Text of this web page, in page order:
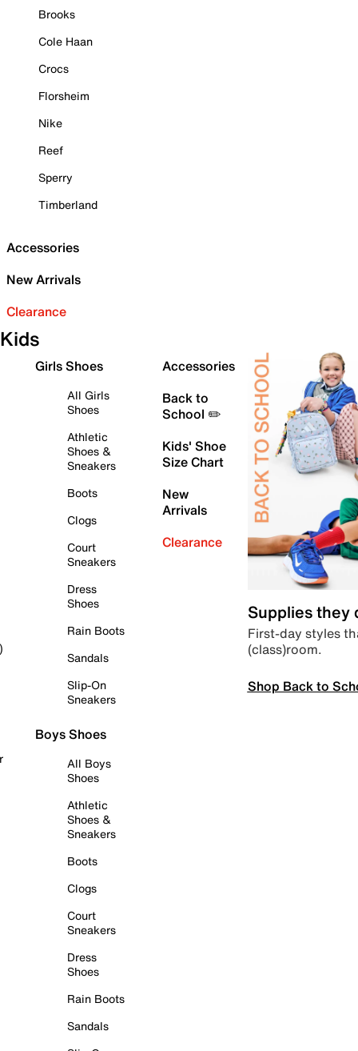
Brooks
Cole Haan
Crocs
Florsheim
Nike
Reef
Sperry
Timberland
Accessories
New Arrivals
Clearance
Kids
Girls Shoes
All Girls
Shoes
Athletic
Shoes &
Sneakers
Boots
Clogs
Court
Sneakers
Dress
Shoes
Rain Boots
Sandals
Slip-On
Sneakers
Boys Shoes
All Boys
Shoes
Athletic
Shoes &
Sneakers
Boots
Clogs
Court
Sneakers
Dress
Shoes
Rain Boots
Sandals
Accessories
Back to
School ✏️
Kids' Shoe
Size Chart
New
Arrivals
Clearance
Supplies they
First-day styles
(class)room.
Shop Back to